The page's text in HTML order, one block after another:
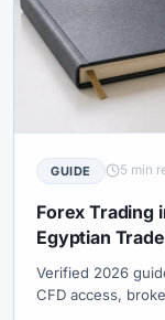
GUIDE 5 min
Forex Trading
Egyptian
Verified 2026
CFD access,